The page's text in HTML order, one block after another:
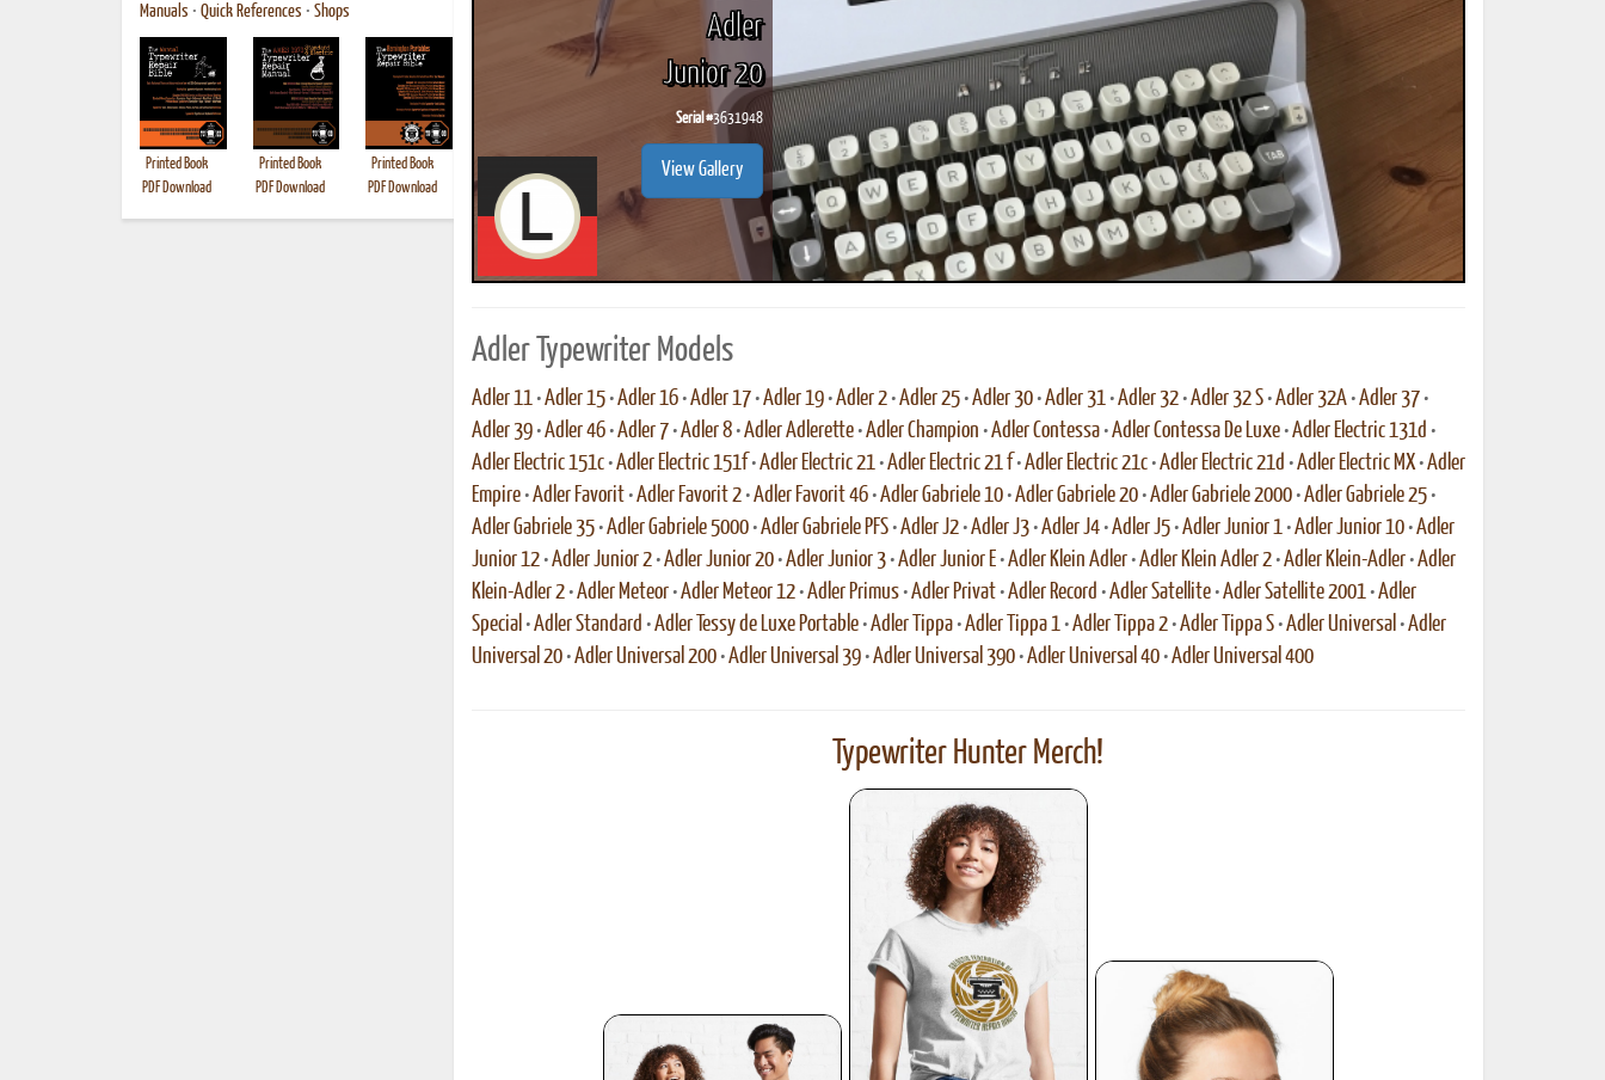
Manuals • Quick References • Shops
Printed Book
PDF Download
Printed Book
PDF Download
Printed Book
PDF Download
PDF Download
Printed Book
PDF Download
Printed Book
PDF Download
Printed Book
PDF Download
Printed Book
PDF Download
Printed Book
PDF Download
Printed Book
PDF Download
Printed Book
PDF Download
Adler
Junior 20
Serial #3631948
View Gallery
Adler Typewriter Models
Adler 11•Adler 15•Adler 16•Adler 17•Adler 19•Adler 2•Adler 25•Adler 30•Adler 31•Adler 32•Adler 32 S•Adler 32A•Adler 37•
Adler 39•Adler 46•Adler 7•Adler 8•Adler Adlerette•Adler Champion •Adler Contessa•Adler Contessa De Luxe•Adler Electric 131d •
Adler Electric 151c•Adler Electric 151f•Adler Electric 21•Adler Electric 21 f•Adler Electric 21c•Adler Electric 21d •Adler Electric MX•Adler
Empire•Adler Favorit•Adler Favorit 2•Adler Favorit 46•Adler Gabriele 10•Adler Gabriele 20•Adler Gabriele 2000•Adler Gabriele 25•
Adler Gabriele 35•Adler Gabriele 5000•Adler Gabriele PFS•Adler J2•Adler J3•Adler J4•Adler J5•Adler Junior 1•Adler Junior 10•Adler
Junior 12•Adler Junior 2•Adler Junior 20•Adler Junior 3•Adler Junior E•Adler Klein Adler•Adler Klein Adler 2•Adler Klein-Adler•Adler
Klein-Adler 2•Adler Meteor•Adler Meteor 12•Adler Primus•Adler Privat•Adler Record •Adler Satellite•Adler Satellite 2001•Adler
Special •Adler Standard •Adler Tessy de Luxe Portable•Adler Tippa•Adler Tippa 1•Adler Tippa 2•Adler Tippa S•Adler Universal •Adler
Universal 20•Adler Universal 200•Adler Universal 39•Adler Universal 390•Adler Universal 40•Adler Universal 400
Typewriter Hunter Merch!